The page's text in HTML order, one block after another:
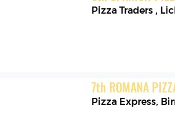
Pizza Traders,
7th ROMANA
Pizza Express,